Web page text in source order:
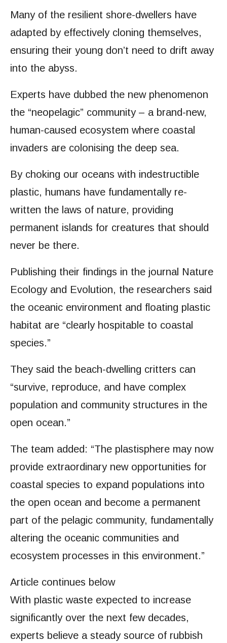
Many of the resilient shore-dwellers have
adapted by effectively cloning themselves,
ensuring their young don’t need to drift away
into the abyss.
Experts have dubbed the new phenomenon
the “neopelagic” community – a brand-new,
human-caused ecosystem where coastal
invaders are colonising the deep sea.
By choking our oceans with indestructible
plastic, humans have fundamentally re-
written the laws of nature, providing
permanent islands for creatures that should
never be there.
Publishing their findings in the journal Nature
Ecology and Evolution, the researchers said
the oceanic environment and floating plastic
habitat are “clearly hospitable to coastal
species.”
They said the beach-dwelling critters can
“survive, reproduce, and have complex
population and community structures in the
open ocean.”
The team added: “The plastisphere may now
provide extraordinary new opportunities for
coastal species to expand populations into
the open ocean and become a permanent
part of the pelagic community, fundamentally
altering the oceanic communities and
ecosystem processes in this environment.”
Article continues below
With plastic waste expected to increase
significantly over the next few decades,
experts believe a steady source of rubbish